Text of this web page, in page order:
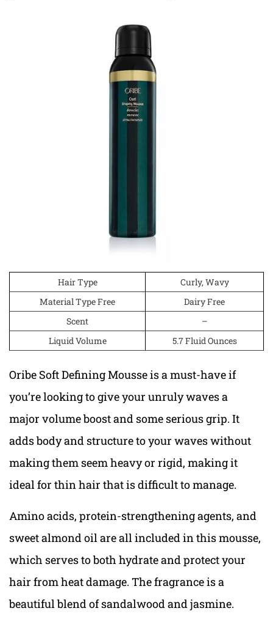
Hair Type
Curly, Wavy
Material Type Free
Dairy Free
Scent
–
Liquid Volume
5.7 Fluid Ounces
Oribe Soft Defining Mousse is a must-have if
you’re looking to give your unruly waves a
major volume boost and some serious grip. It
adds body and structure to your waves without
making them seem heavy or rigid, making it
ideal for thin hair that is difficult to manage.
Amino acids, protein-strengthening agents, and
sweet almond oil are all included in this mousse,
which serves to both hydrate and protect your
hair from heat damage. The fragrance is a
beautiful blend of sandalwood and jasmine.